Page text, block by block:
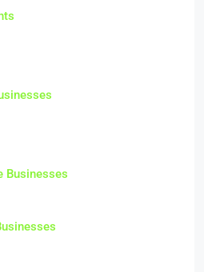
Businesses